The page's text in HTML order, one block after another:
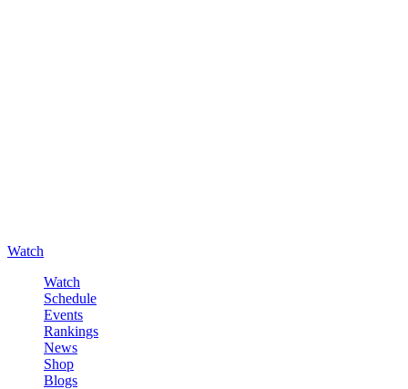
Watch
Watch
Schedule
Events
Rankings
News
Shop
Blogs